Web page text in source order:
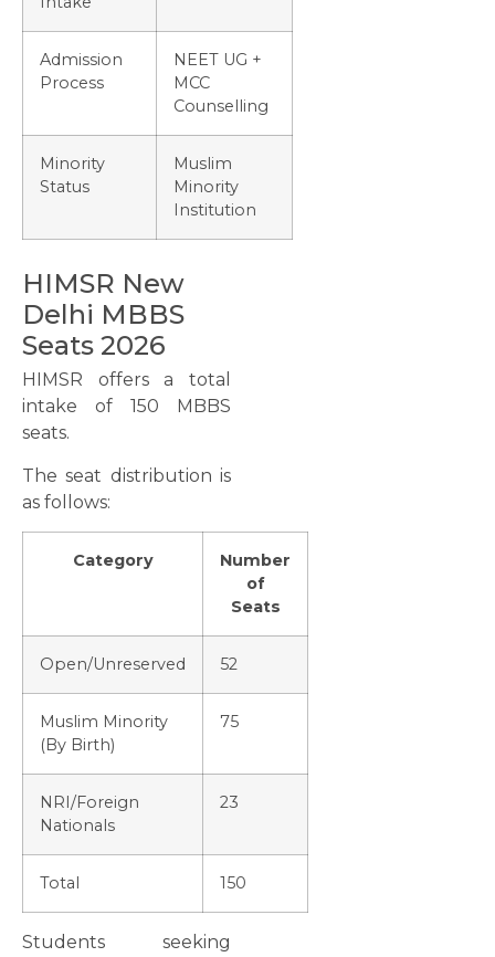
Admission
Process
NEET UG +
MCC
Counselling
Minority
Status
Muslim
Minority
Institution
HIMSR New
Delhi MBBS
Seats 2026
HIMSR offers a total
intake of 150 MBBS
seats.
The seat distribution is
as follows:
Category
Number
of
Seats
Open/Unreserved 52
Muslim Minority
(By Birth)
75
NRI/Foreign
Nationals
23
Total 150
Students seeking